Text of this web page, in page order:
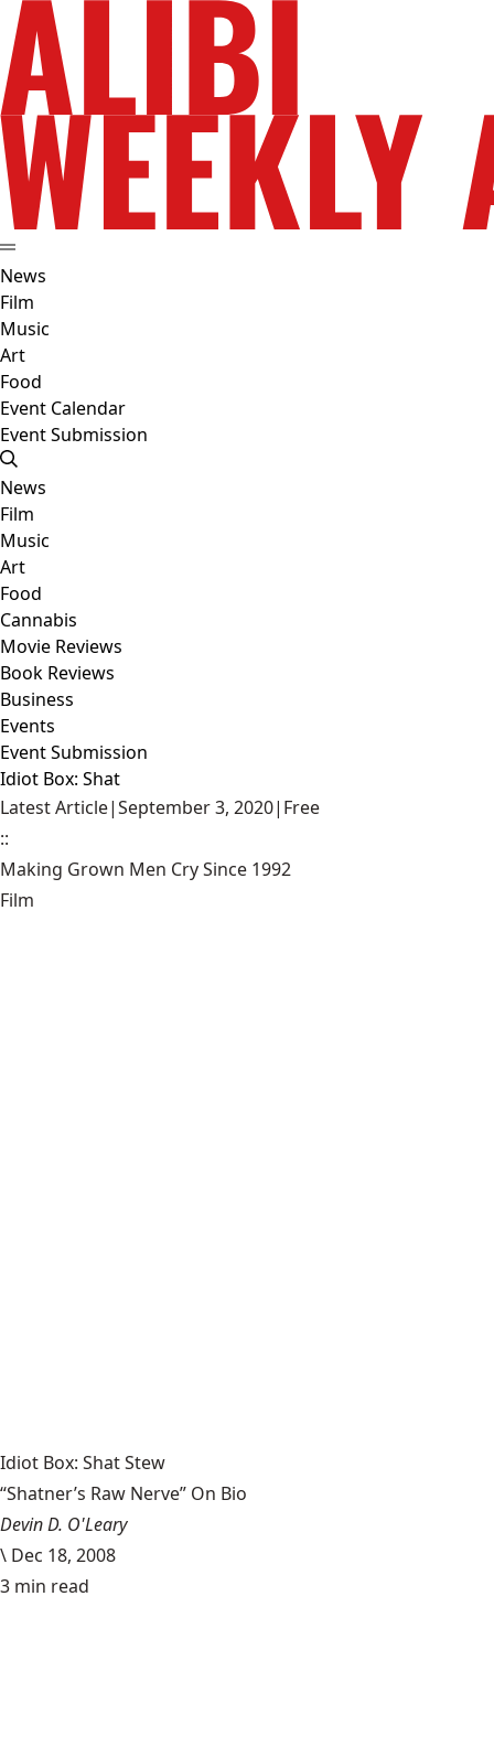
News
Film
Music
Art
Food
Event Calendar
Event Submission
News
Film
Music
Art
Food
Cannabis
Movie Reviews
Book Reviews
Business
Events
Event Submission
Idiot Box: Shat
Latest Article|September 3, 2020| Free
::
Making Grown Men Cry Since 1992
Film
Idiot Box: Shat Stew
“Shatner’s Raw Nerve” On Bio
Devin D. O'Leary
\ Dec 18, 2008
3 min read